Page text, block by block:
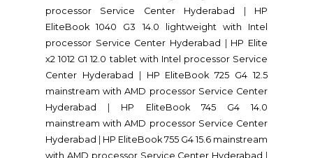
processor Service Center Hyderabad
HP
EliteBook 1040 G3 14.0 lightweight with Intel
processor Service Center Hyderabad
HP Elite
x2 1012 G1 12.0 tablet with Intel processor Service
Center Hyderabad
HP EliteBook 725 G4 12.5
mainstream with AMD processor Service Center
Hyderabad
HP EliteBook 745 G4 14.0
mainstream with AMD processor Service Center
Hyderabad
HP EliteBook 755 G4 15.6 mainstream
with AMD processor Service Center Hyderabad